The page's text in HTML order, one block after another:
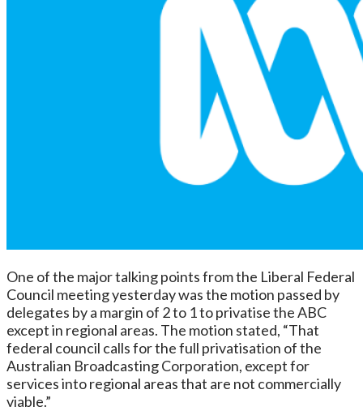
One of the major talking points from the Liberal Federal
Council meeting yesterday was the motion passed by
delegates by a margin of 2 to 1 to privatise the ABC
except in regional areas. The motion stated, “That
federal council calls for the full privatisation of the
Australian Broadcasting Corporation, except for
services into regional areas that are not commercially
viable.”